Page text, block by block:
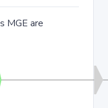
MGE are